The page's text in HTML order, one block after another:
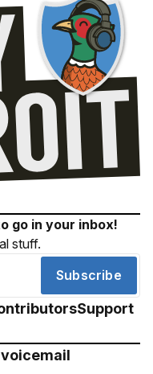
go in your inbox!
stuff.
Subscribe
Support